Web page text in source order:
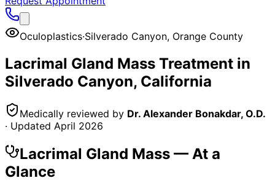
Oculoplastics·Silverado Canyon, Orange County
Lacrimal Gland Mass Treatment in
Silverado Canyon, California
Medically reviewed by Dr. Alexander Bonakdar, O.D.
· Updated April 2026
Lacrimal Gland Mass — At a
Glance